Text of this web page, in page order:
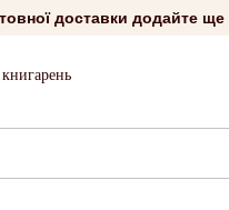
доставки додайте ще